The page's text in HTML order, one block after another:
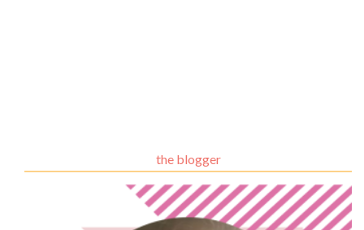
the blogger